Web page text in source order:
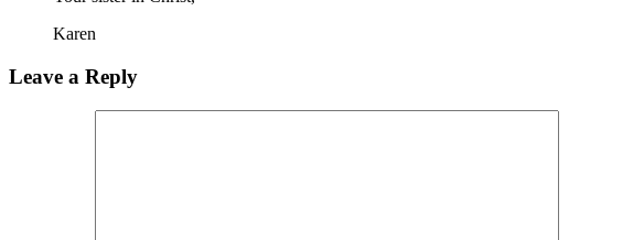
Karen
Leave a Reply